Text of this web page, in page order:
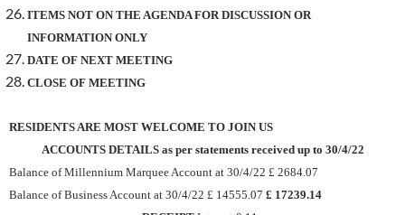
ITEMS NOT ON THE AGENDA FOR DISCUSSION OR
INFORMATION ONLY
DATE OF NEXT MEETING
CLOSE OF MEETING
RESIDENTS ARE MOST WELCOME TO JOIN US
ACCOUNTS DETAILS as per statements received up to 30/4/22
Balance of Millennium Marquee Account at 30/4/22 £ 2684.07
Balance of Business Account at 30/4/22 £ 14555.07 £ 17239.14